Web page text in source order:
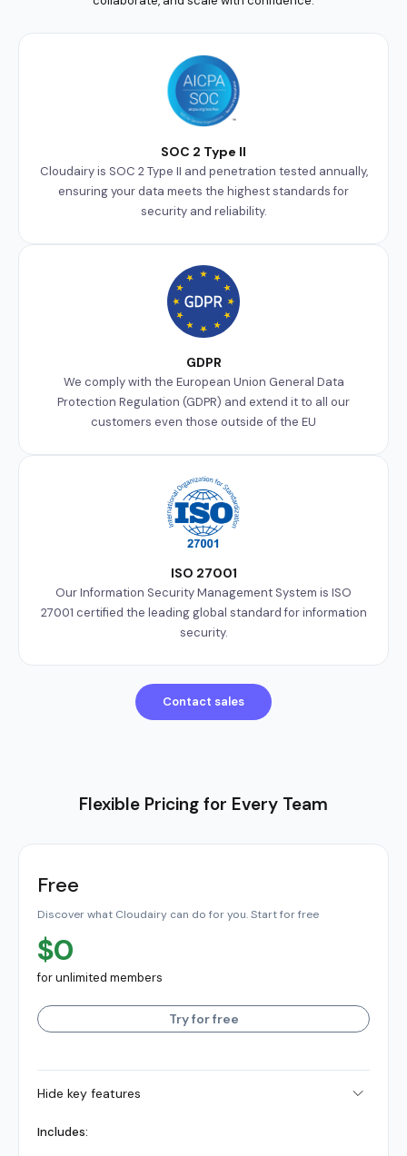
SOC 2 Type II
Cloudairy is SOC 2 Type II and penetration tested annually,
ensuring your data meets the highest standards for
security and reliability.
GDPR
We comply with the European Union General Data
Protection Regulation (GDPR) and extend it to all our
customers even those outside of the EU
ISO 27001
Our Information Security Management System is ISO
27001 certified the leading global standard for information
security.
Contact sales
Flexible Pricing for Every Team
Free
Discover what Cloudairy can do for you. Start for free
$0
for unlimited members
Try for free
Hide key features
Includes: